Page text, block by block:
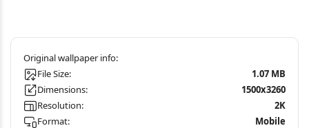
File Size:
1.07 MB
Dimensions:
1500x3260
Resolution:
2K
Format:
Mobile